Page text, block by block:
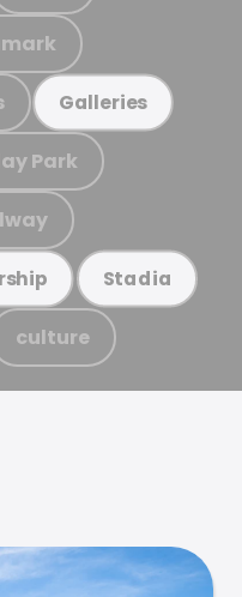
Galleries
Park
Stadia
culture